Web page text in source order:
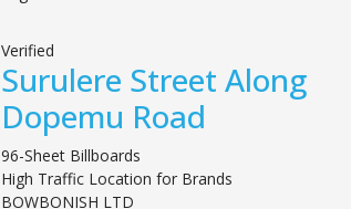
Verified
Surulere Street Along
Dopemu Road
96-Sheet Billboards
High Traffic Location for Brands
BOWBONISH LTD